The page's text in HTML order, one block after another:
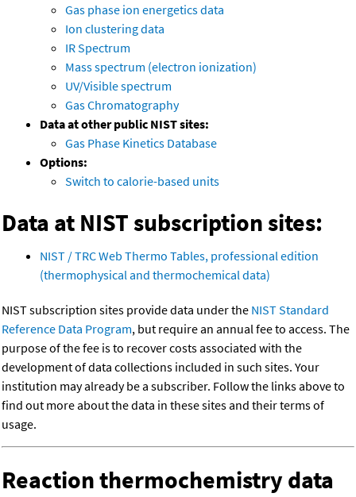
Gas phase ion energetics data
Ion clustering data
IR Spectrum
Mass spectrum (electron ionization)
UV/Visible spectrum
Gas Chromatography
Data at other public NIST sites:
Gas Phase Kinetics Database
Options:
Switch to calorie-based units
Data at NIST subscription sites:
NIST / TRC Web Thermo Tables, professional edition
(thermophysical and thermochemical data)
NIST subscription sites provide data under the NIST Standard
Reference Data Program, but require an annual fee to access. The
purpose of the fee is to recover costs associated with the
development of data collections included in such sites. Your
institution may already be a subscriber. Follow the links above to
find out more about the data in these sites and their terms of
usage.
Reaction thermochemistry data